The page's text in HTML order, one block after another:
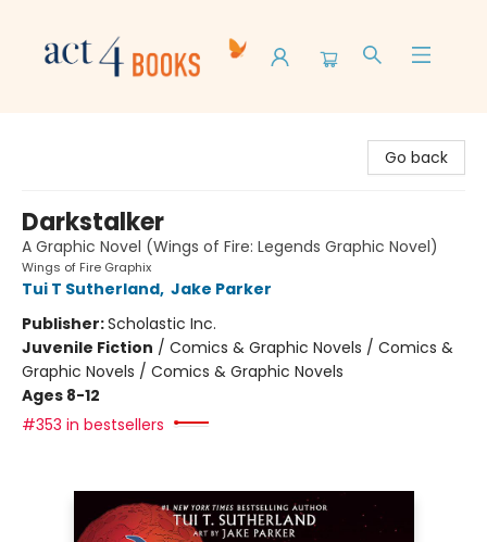
Go back
Darkstalker
A Graphic Novel (Wings of Fire: Legends Graphic Novel)
Wings of Fire Graphix
Tui T Sutherland, Jake Parker
Publisher:Scholastic Inc.
Juvenile Fiction / Comics & Graphic Novels / Comics &
Graphic Novels / Comics & Graphic Novels
Ages 8-12
#353 in bestsellers